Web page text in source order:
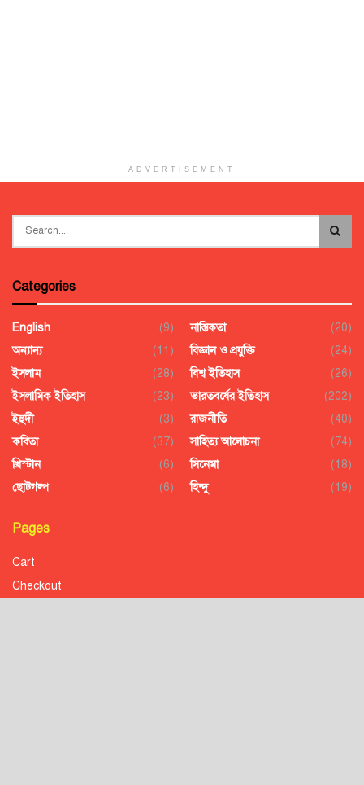
ADVERTISEMENT
Categories
English
(9)
অন্যান্য
(11)
ইসলাম
(28)
ইসলামিক ইতিহাস
(23)
ইহুদী
(3)
কবিতা
(37)
খ্রিস্টান
(6)
ছোটগল্প
(6)
নাস্তিকতা
(20)
বিজ্ঞান ও প্রযুক্তি
(24)
বিশ্ব ইতিহাস
(26)
ভারতবর্ষের ইতিহাস
(202)
রাজনীতি
(40)
সাহিত্য আলোচনা
(74)
সিনেমা
(18)
হিন্দু
(19)
Pages
Cart
Checkout